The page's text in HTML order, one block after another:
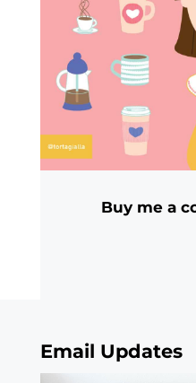
Buy me a
Email Updates